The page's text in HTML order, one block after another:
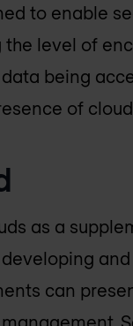
to enable
level of
data being
of
as a
can